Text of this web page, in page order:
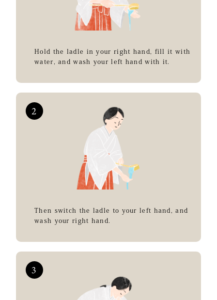
Hold the ladle in your right hand, fill it with
water, and wash your left hand with it.
Then switch the ladle to your left hand, and
wash your right hand.